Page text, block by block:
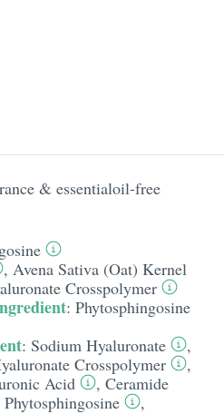
& essentialoil-free
, Avena Sativa (Oat) Kernel
Crosspolymer
: Phytosphingosine
: Sodium Hyaluronate
,
Crosspolymer
,
Acid , Ceramide
Phytosphingosine
,